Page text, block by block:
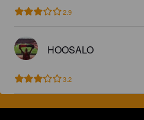
2.9
HOOSALO
3.2